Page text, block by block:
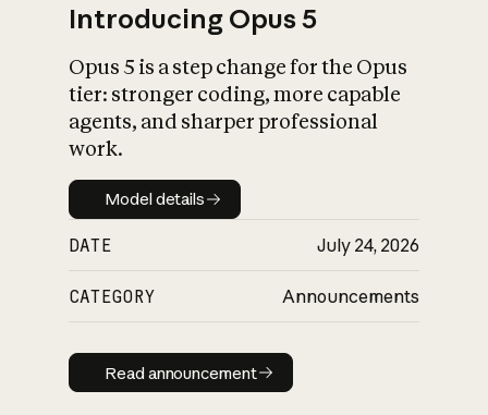
What is AI’s
impact on
Introducing Opus 5
Opus 5 is a step change for the Opus
tier: stronger coding, more capable
agents, and sharper professional
work.
Model details
Model details
DATE July 24, 2026
CATEGORY Announcements
Read announcement
Read announcement